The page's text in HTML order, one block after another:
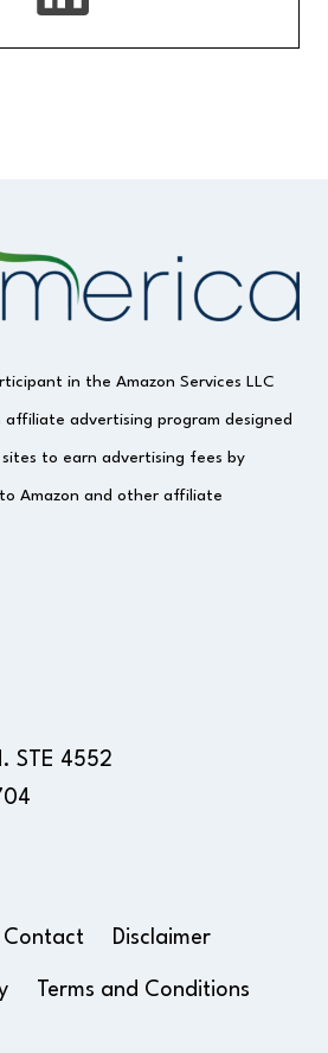
in the Amazon Services LLC
affiliate advertising program designed
to earn advertising fees by
Amazon and other affiliate
STE 4552
Contact Disclaimer
Terms and Conditions